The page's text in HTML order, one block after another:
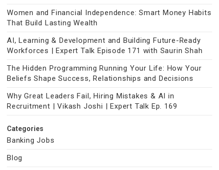
Women and Financial Independence: Smart Money Habits
That Build Lasting Wealth
AI, Learning & Development and Building Future-Ready
Workforces | Expert Talk Episode 171 with Saurin Shah
The Hidden Programming Running Your Life: How Your
Beliefs Shape Success, Relationships and Decisions
Why Great Leaders Fail, Hiring Mistakes & AI in
Recruitment | Vikash Joshi | Expert Talk Ep. 169
Categories
Banking Jobs
Blog